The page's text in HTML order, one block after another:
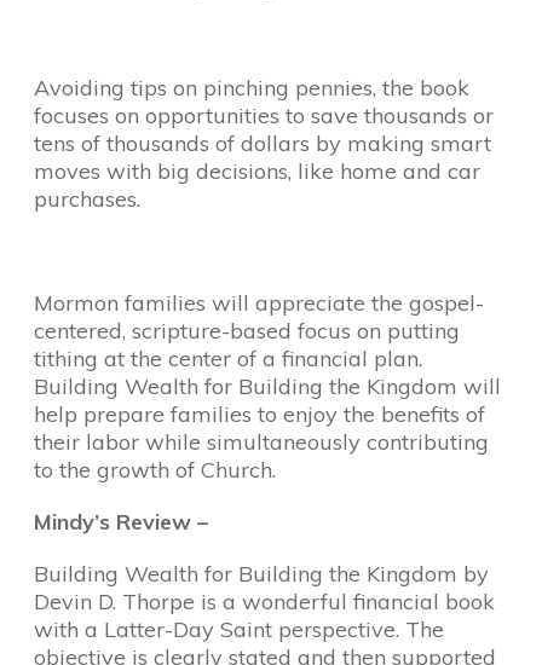
Avoiding tips on pinching pennies, the book
focuses on opportunities to save thousands or
tens of thousands of dollars by making smart
moves with big decisions, like home and car
purchases.
Mormon families will appreciate the gospel-
centered, scripture-based focus on putting
tithing at the center of a financial plan.
Building Wealth for Building the Kingdom will
help prepare families to enjoy the benefits of
their labor while simultaneously contributing
to the growth of Church.
Mindy’s Review –
Building Wealth for Building the Kingdom by
Devin D. Thorpe is a wonderful financial book
with a Latter-Day Saint perspective. The
objective is clearly stated and then supported